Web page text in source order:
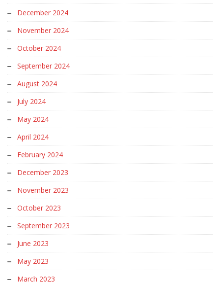
December 2024
November 2024
October 2024
September 2024
August 2024
July 2024
May 2024
April 2024
February 2024
December 2023
November 2023
October 2023
September 2023
June 2023
May 2023
March 2023